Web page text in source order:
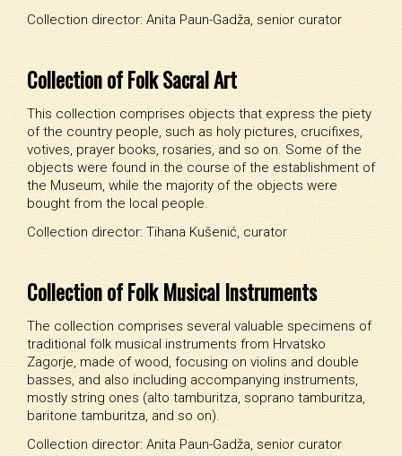
Collection director: Anita Paun-Gadža, senior curator
Collection of Folk Sacral Art
This collection comprises objects that express the piety
of the country people, such as holy pictures, crucifixes,
votives, prayer books, rosaries, and so on. Some of the
objects were found in the course of the establishment of
the Museum, while the majority of the objects were
bought from the local people.
Collection director: Tihana Kušenić, curator
Collection of Folk Musical Instruments
The collection comprises several valuable specimens of
traditional folk musical instruments from Hrvatsko
Zagorje, made of wood, focusing on violins and double
basses, and also including accompanying instruments,
mostly string ones (alto tamburitza, soprano tamburitza,
baritone tamburitza, and so on).
Collection director: Anita Paun-Gadža, senior curator